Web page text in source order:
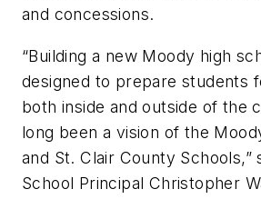
and concessions.
“Building a new Moody high
designed to prepare students
both inside and outside of the
long been a vision of the
and St. Clair County Schools,”
School Principal Christopher